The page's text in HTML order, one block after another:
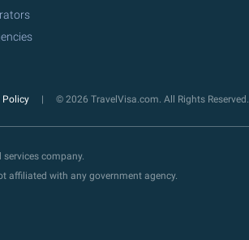
Policy © 2026 TravelVisa.com. All Rights Reserved.
company.
affiliated with any government agency.